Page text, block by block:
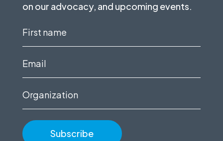
on our advocacy, and upcoming events.
First
name
(Required)
Email
(Required)
Organization